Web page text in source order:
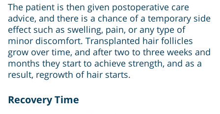
The patient is then given postoperative care
advice, and there is a chance of a temporary side
effect such as swelling, pain, or any type of
minor discomfort. Transplanted hair follicles
grow over time, and after two to three weeks and
months they start to achieve strength, and as a
result, regrowth of hair starts.
Recovery Time